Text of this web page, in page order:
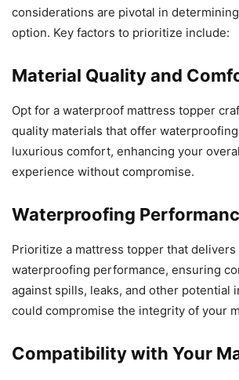
considerations are pivotal in
option. Key factors to prioritize include:
Material Quality and
Opt for a waterproof mattress topper
quality materials that offer
luxurious comfort, enhancing your
experience without compromise.
Waterproofing
Prioritize a mattress topper that delivers
waterproofing performance, ensuring
against spills, leaks, and other potential
could compromise the integrity of your
Compatibility with Your